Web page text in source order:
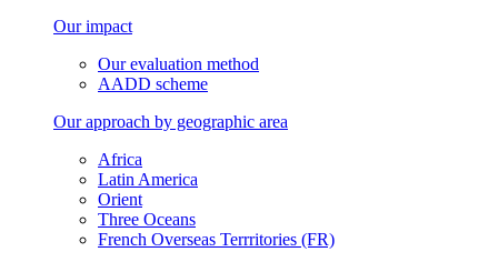
Our impact
Our evaluation method
AADD scheme
Our approach by geographic area
Africa
Latin America
Orient
Three Oceans
French Overseas Terrritories (FR)